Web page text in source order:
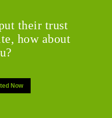
their trust
how about
Now